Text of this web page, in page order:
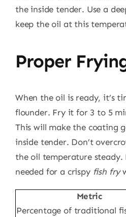
the inside tender. Use a
keep the oil at this
Proper
When the oil is ready, it’s
flounder. Fry it for 3 to 5
This will make the coating
inside tender. Don’t
the oil temperature steady.
needed for a crispy fish fry
Metric
Percentage of traditional